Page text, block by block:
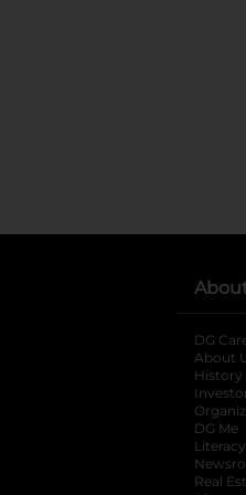
DG
About
History
DG Me
Real